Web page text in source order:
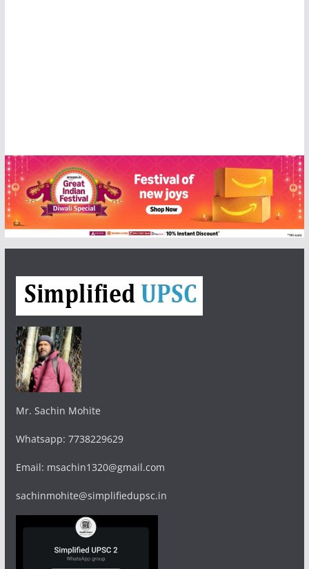
Mr. Sachin Mohite
Whatsapp: 7738229629
Email: msachin1320@gmail.com
sachinmohite@simplifiedupsc.in